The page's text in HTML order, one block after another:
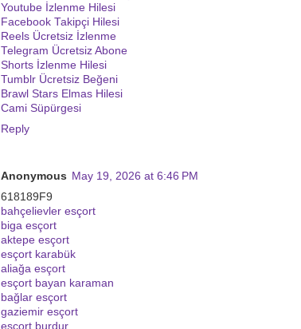
Youtube İzlenme Hilesi
Facebook Takipçi Hilesi
Reels Ücretsiz İzlenme
Telegram Ücretsiz Abone
Shorts İzlenme Hilesi
Tumblr Ücretsiz Beğeni
Brawl Stars Elmas Hilesi
Cami Süpürgesi
Reply
Anonymous May 19, 2026 at 6:46 PM
618189F9
bahçelievler esçort
biga esçort
aktepe esçort
esçort karabük
aliağa esçort
esçort bayan karaman
bağlar esçort
gaziemir esçort
esçort burdur